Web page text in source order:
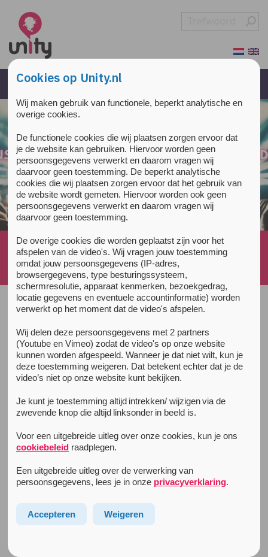
Home »All about drugs»Sleep»
What are the effects of benzodiazepines on our
sleeping...
Unity Guide
Prepare
Partying & usage
The Afterparty
Partying sober
Info for tourists
Extra info
Body and brain
Cookies op Unity.nl
Wij maken gebruik van functionele, beperkt analytische en
overige cookies.
De functionele cookies die wij plaatsen zorgen ervoor dat
je de website kan gebruiken. Hiervoor worden geen
persoonsgegevens verwerkt en daarom vragen wij
daarvoor geen toestemming. De beperkt analytische
cookies die wij plaatsen zorgen ervoor dat het gebruik van
de website wordt gemeten. Hiervoor worden ook geen
persoonsgegevens verwerkt en daarom vragen wij
daarvoor geen toestemming.
De overige cookies die worden geplaatst zijn voor het
afspelen van de video's. Wij vragen jouw toestemming
omdat jouw persoonsgegevens (IP-adres,
browsergegevens, type besturingssysteem,
schermresolutie, apparaat kenmerken, bezoekgedrag,
locatie gegevens en eventuele accountinformatie) worden
verwerkt op het moment dat de video's afspelen.
Wij delen deze persoonsgegevens met 2 partners
(Youtube en Vimeo) zodat de video's op onze website
kunnen worden afgespeeld. Wanneer je dat niet wilt, kun je
deze toestemming weigeren. Dat betekent echter dat je de
video’s niet op onze website kunt bekijken.
Je kunt je toestemming altijd intrekken/ wijzigen via de
zwevende knop die altijd linksonder in beeld is.
Voor een uitgebreide uitleg over onze cookies, kun je ons
cookiebeleidraadplegen.
Een uitgebreide uitleg over de verwerking van
persoonsgegevens, lees je in onze privacyverklaring.
Accepteren Weigeren